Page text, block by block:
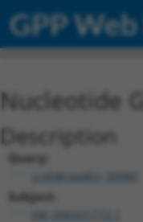
GPP
Nucleotide
Description
Query:
ccsbBroadEn_00980
Subject: